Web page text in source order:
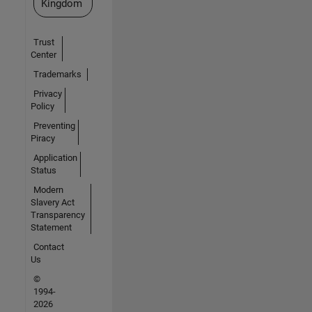
Kingdom
Trust
Center
Trademarks
Privacy
Policy
Preventing
Piracy
Application
Status
Modern
Slavery Act
Transparency
Statement
Contact
Us
©
1994-
2026